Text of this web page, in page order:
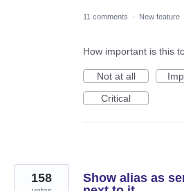
11 comments · New feature
How important is this
Not at all
Critical
Show alias as
158